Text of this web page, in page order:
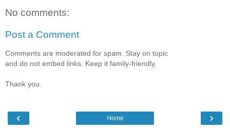
No comments:
Post a Comment
Comments are moderated for spam. Stay on topic
and do not embed links. Keep it family-friendly.
Thank you.
‹ ›
Home